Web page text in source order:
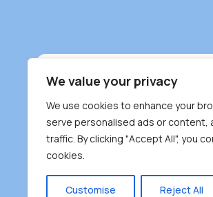
We value your privacy
We use cookies to enhance your
serve personalised ads or content,
traffic. By clicking "Accept All", you
cookies.
Customise Reject All